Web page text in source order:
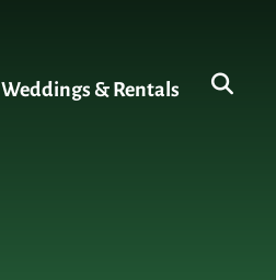
Weddings & Rentals